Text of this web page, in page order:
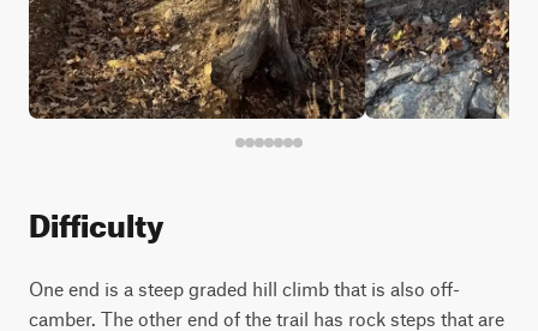
Difficulty
One end is a steep graded hill climb that is also off-
camber. The other end of the trail has rock steps that are